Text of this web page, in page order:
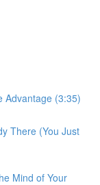
Advantage (3:35)
There (You Just
Mind of Your